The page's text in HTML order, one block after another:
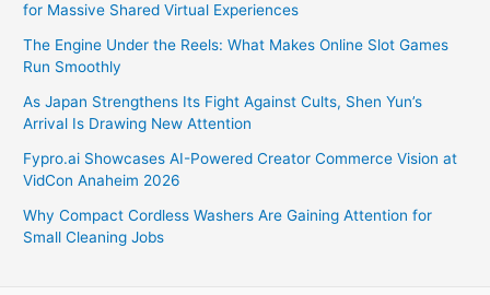
for Massive Shared Virtual Experiences
The Engine Under the Reels: What Makes Online Slot Games
Run Smoothly
As Japan Strengthens Its Fight Against Cults, Shen Yun’s
Arrival Is Drawing New Attention
Fypro.ai Showcases AI-Powered Creator Commerce Vision at
VidCon Anaheim 2026
Why Compact Cordless Washers Are Gaining Attention for
Small Cleaning Jobs